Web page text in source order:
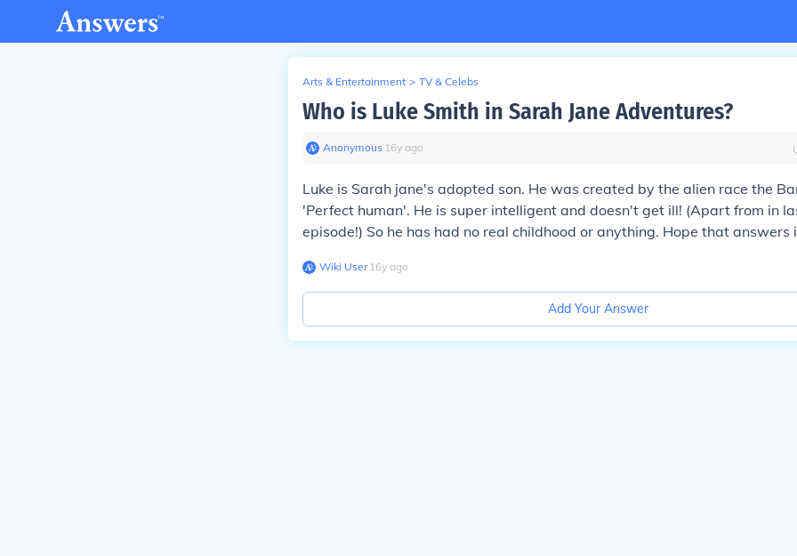
Arts & Entertainment > TV & Celebs
Who is Luke Smith in Sarah Jane Adventures?
Anonymous∙ 16y ago
Luke is Sarah jane's adopted son. He was created by the alien race the
'Perfect human'. He is super intelligent and doesn't get ill! (Apart from in
episode!) So he has had no real childhood or anything. Hope that answers
Wiki User∙16y ago
Add Your Answer